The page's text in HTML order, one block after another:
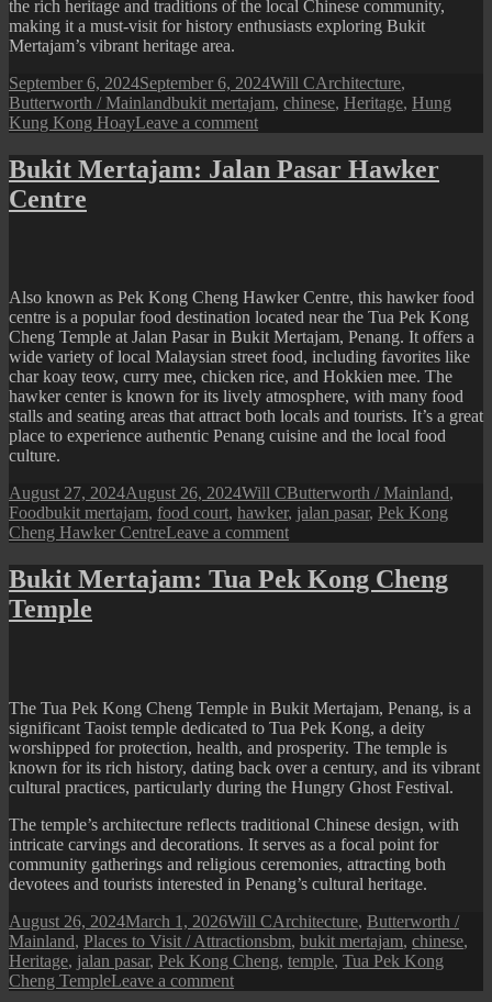
the rich heritage and traditions of the local Chinese community,
making it a must-visit for history enthusiasts exploring Bukit
Mertajam’s vibrant heritage area.
Posted
on
September 6, 2024September 6, 2024Author
Will CCategories
Architecture,
Butterworth / MainlandTags
bukit mertajam, chinese, Heritage, Hung
Kung Kong HoayLeave a commenton
Mertajam:
Hung
Bukit Mertajam: Jalan Pasar Hawker
Centre
Also known as Pek Kong Cheng Hawker Centre, this hawker food
centre is a popular food destination located near the Tua Pek Kong
Cheng Temple at Jalan Pasar in Bukit Mertajam, Penang. It offers a
wide variety of local Malaysian street food, including favorites like
char koay teow, curry mee, chicken rice, and Hokkien mee. The
hawker center is known for its lively atmosphere, with many food
stalls and seating areas that attract both locals and tourists. It’s a great
place to experience authentic Penang cuisine and the local food
culture.
Posted
on
August 27, 2024August 26, 2024Author
Will CCategories
Butterworth / Mainland,
FoodTags
bukit mertajam, food court, hawker, jalan pasar, Pek Kong
Cheng Hawker CentreLeave a commenton
Mertajam:
Jalan
Bukit Mertajam: Tua Pek Kong Cheng
Temple
The Tua Pek Kong Cheng Temple in Bukit Mertajam, Penang, is a
significant Taoist temple dedicated to Tua Pek Kong, a deity
worshipped for protection, health, and prosperity. The temple is
known for its rich history, dating back over a century, and its vibrant
cultural practices, particularly during the Hungry Ghost Festival.
The temple’s architecture reflects traditional Chinese design, with
intricate carvings and decorations. It serves as a focal point for
community gatherings and religious ceremonies, attracting both
devotees and tourists interested in Penang’s cultural heritage.
Posted
on
August 26, 2024March 1, 2026Author
Will CCategories
Architecture, Butterworth /
Mainland, Places to Visit / AttractionsTags
bm, bukit mertajam, chinese,
Heritage, jalan pasar, Pek Kong Cheng, temple, Tua Pek Kong
Cheng TempleLeave a commenton